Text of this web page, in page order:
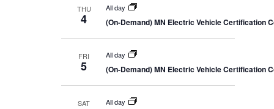
THU
4
All day
(On-Demand) MN Electric Vehicle Certification
FRI
5
All day
(On-Demand) MN Electric Vehicle Certification
SAT All day